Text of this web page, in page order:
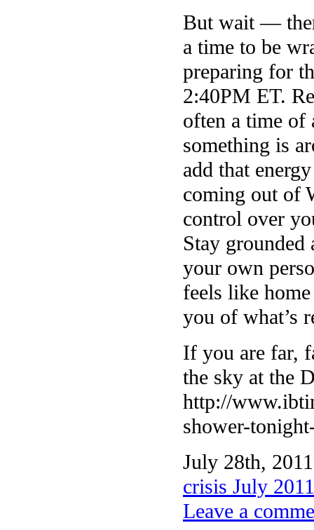
But wait —
a time to be
preparing for
2:40PM ET.
often a time of
something is
add that
coming out of
control over
Stay
your own
feels like
you of what’s
If you are far,
the sky at the
http://
shower-
July 28th,
crisis July 2011
Leave a